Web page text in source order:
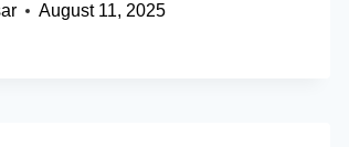
August 11, 2025